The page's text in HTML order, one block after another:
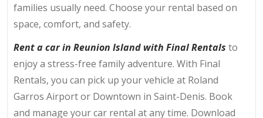
families usually need. Choose your rental based on
space, comfort, and safety.
Rent a car in Reunion Island with Final Rentals to
enjoy a stress-free family adventure. With Final
Rentals, you can pick up your vehicle at Roland
Garros Airport or Downtown in Saint-Denis. Book
and manage your car rental at any time. Download